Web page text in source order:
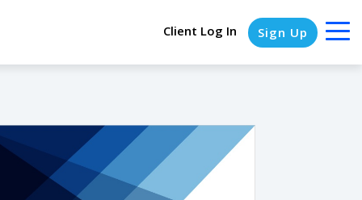
Client Log In Sign Up
COLUMN HEADLINE
Testing 1 Testing 2